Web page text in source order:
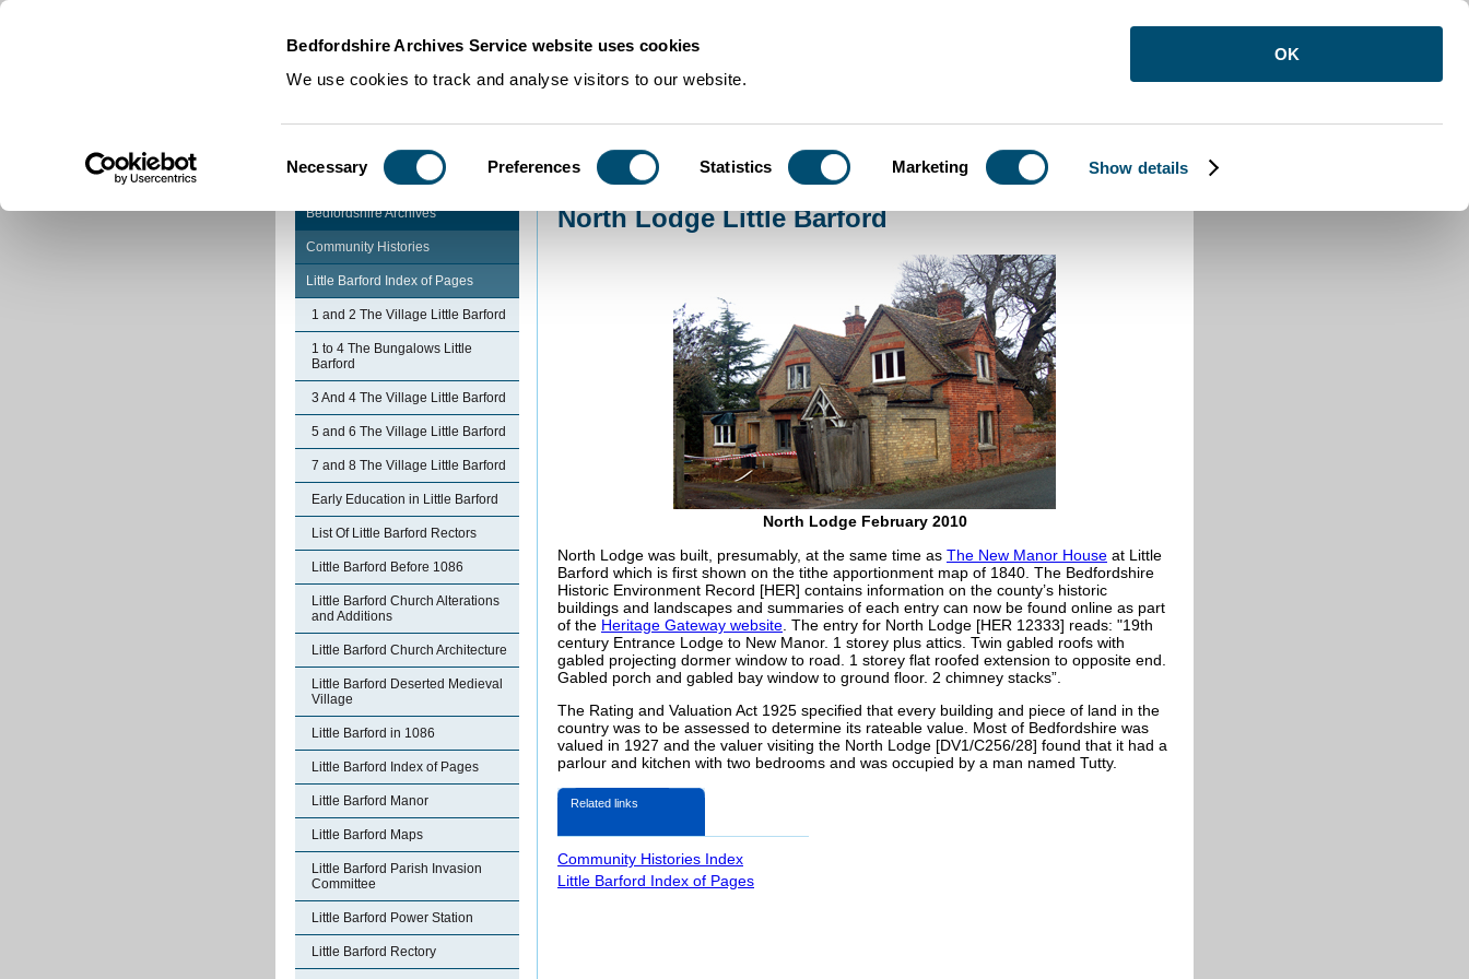
Bedfordshire Archives Service website uses cookies
We use cookies to track and analyse visitors to our website.
Selection
Necessary Preferences Statistics Marketing Show details
OK
Community Histories >North Lodge Little Barford
Bedfordshire Archives
Community Histories
Little Barford Index of Pages
1 and 2 The Village Little Barford
1 to 4 The Bungalows Little
Barford
3 And 4 The Village Little Barford
5 and 6 The Village Little Barford
7 and 8 The Village Little Barford
Early Education in Little Barford
List Of Little Barford Rectors
Little Barford Before 1086
Little Barford Church Alterations
and Additions
Little Barford Church Architecture
Little Barford Deserted Medieval
Village
Little Barford in 1086
Little Barford Index of Pages
Little Barford Manor
Little Barford Maps
Little Barford Parish Invasion
Committee
Little Barford Power Station
Little Barford Rectory
North Lodge Little Barford
North Lodge February 2010
North Lodge was built, presumably, at the same time as The New Manor House at Little
Barford which is first shown on the tithe apportionment map of 1840. The Bedfordshire
Historic Environment Record [HER] contains information on the county’s historic
buildings and landscapes and summaries of each entry can now be found online as part
of the Heritage Gateway website . The entry for North Lodge [HER 12333] reads: "19th
century Entrance Lodge to New Manor. 1 storey plus attics. Twin gabled roofs with
gabled projecting dormer window to road. 1 storey flat roofed extension to opposite end.
Gabled porch and gabled bay window to ground floor. 2 chimney stacks”.
The Rating and Valuation Act 1925 specified that every building and piece of land in the
country was to be assessed to determine its rateable value. Most of Bedfordshire was
valued in 1927 and the valuer visiting the North Lodge [DV1/C256/28] found that it had a
parlour and kitchen with two bedrooms and was occupied by a man named Tutty.
Related links
Community Histories Index
Little Barford Index of Pages